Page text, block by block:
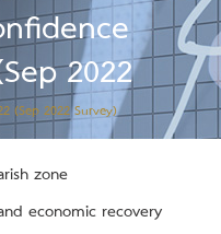
2022
(Sep 2022 Survey)
zone
economic recovery